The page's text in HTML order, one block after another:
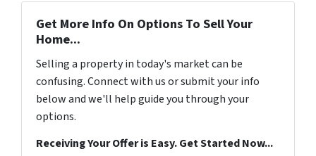
Get More Info On Options To Sell Your
Home...
Selling a property in today's market can be
confusing. Connect with us or submit your info
below and we'll help guide you through your
options.
Receiving Your Offer is Easy. Get Started Now...